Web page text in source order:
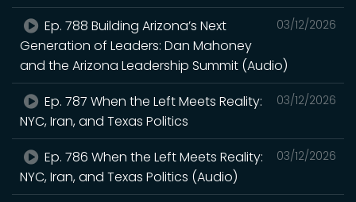
03/12/2026
Ep. 788 Building Arizona’s Next
Generation of Leaders: Dan Mahoney
and the Arizona Leadership Summit (Audio)
03/12/2026
Ep. 787 When the Left Meets Reality:
NYC, Iran, and Texas Politics
03/12/2026
Ep. 786 When the Left Meets Reality:
NYC, Iran, and Texas Politics (Audio)